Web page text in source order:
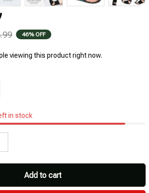
46% OFF
viewing this product right now.
in stock
Add to cart